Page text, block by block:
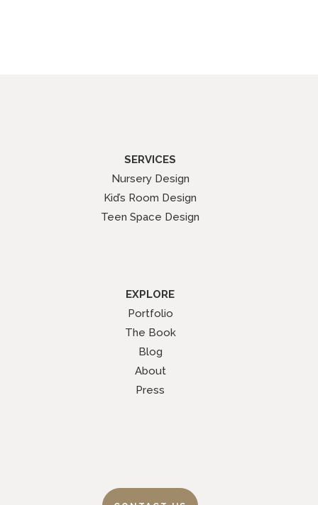
SERVICES
Nursery Design
Kid’s Room Design
Teen Space Design
EXPLORE
Portfolio
The Book
Blog
About
Press